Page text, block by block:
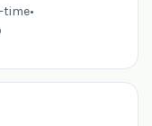
time•